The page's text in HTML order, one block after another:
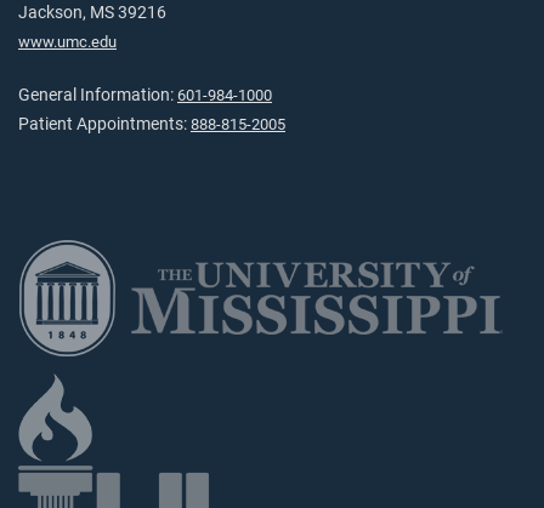
Jackson, MS 39216
www.umc.edu
General Information: 601-984-1000
Patient Appointments: 888-815-2005